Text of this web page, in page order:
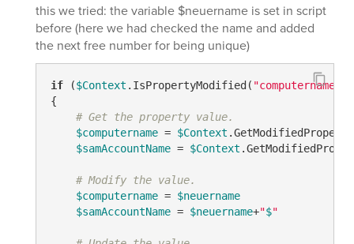
this we tried: the variable $neuername is set in script
before (here we had checked the name and added
the next free number for being unique)
if ($Context .IsPropertyModified( "computername"
{
# Get the property value.
$computername = $Context
$samAccountName = $Context
# Modify the value.
$computername = $neuername
$samAccountName = $neuername+"$"